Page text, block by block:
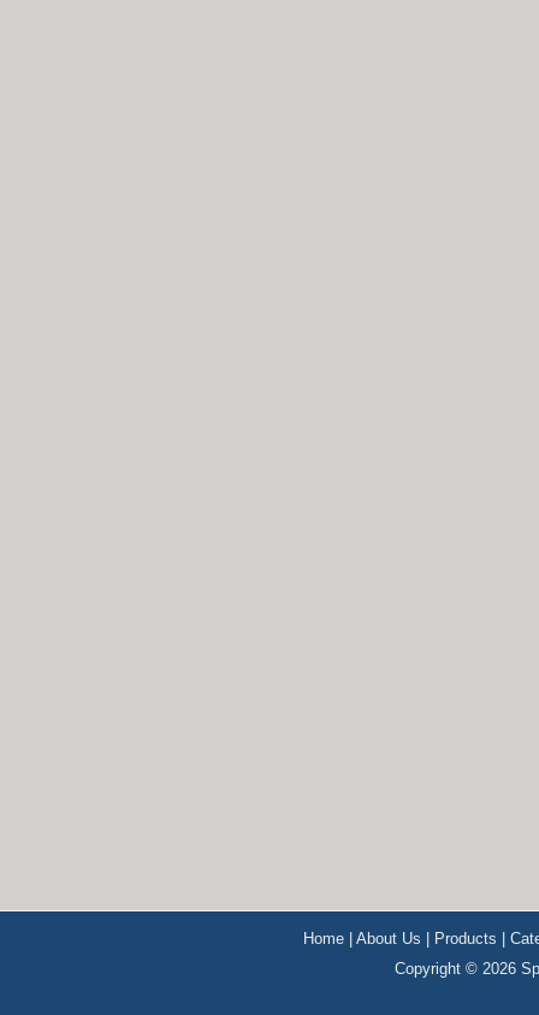
Home |About Us Products |
Copyright © 2026